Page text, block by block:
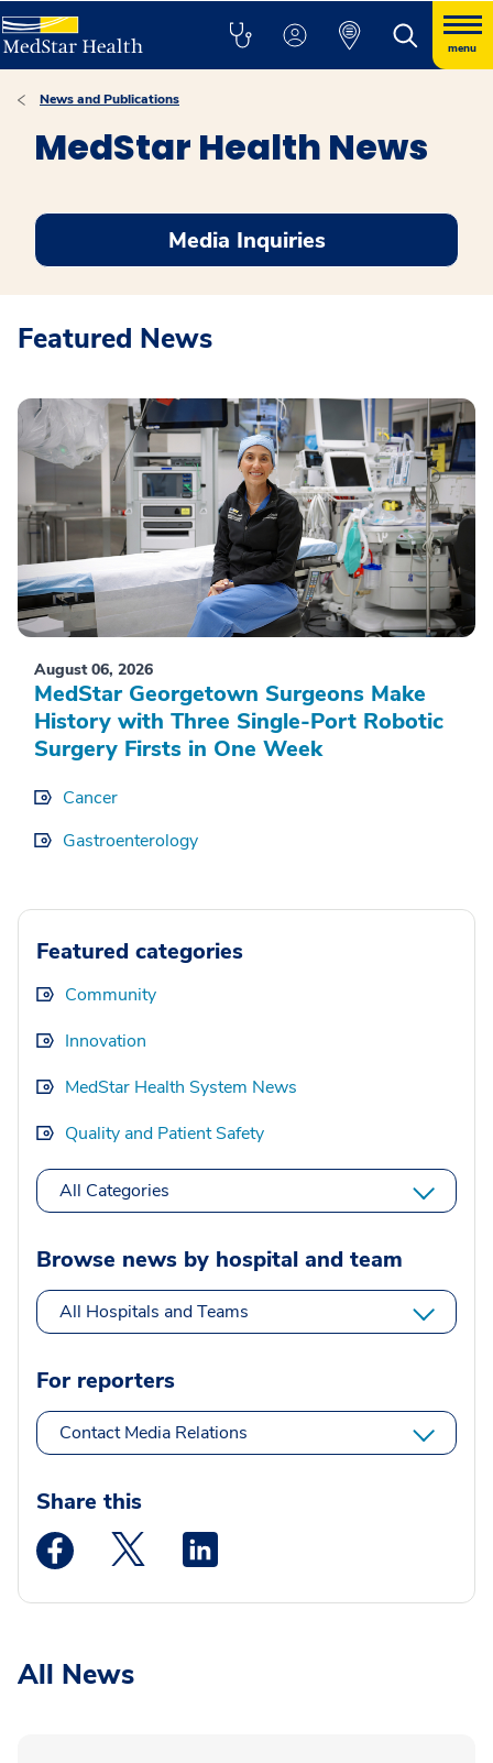
menu
News and Publications
MedStar Health News
Media Inquiries
Featured News
August 06, 2026
MedStar Georgetown Surgeons Make
History with Three Single-Port Robotic
Surgery Firsts in One Week
Cancer
Gastroenterology
Featured categories
Community
Innovation
MedStar Health System News
Quality and Patient Safety
All Categories
Browse news by hospital and team
All Hospitals and Teams
For reporters
Contact Media Relations
Share this
Medstar Facebook opens a new window
Medstar Twitter opens a new window
All News